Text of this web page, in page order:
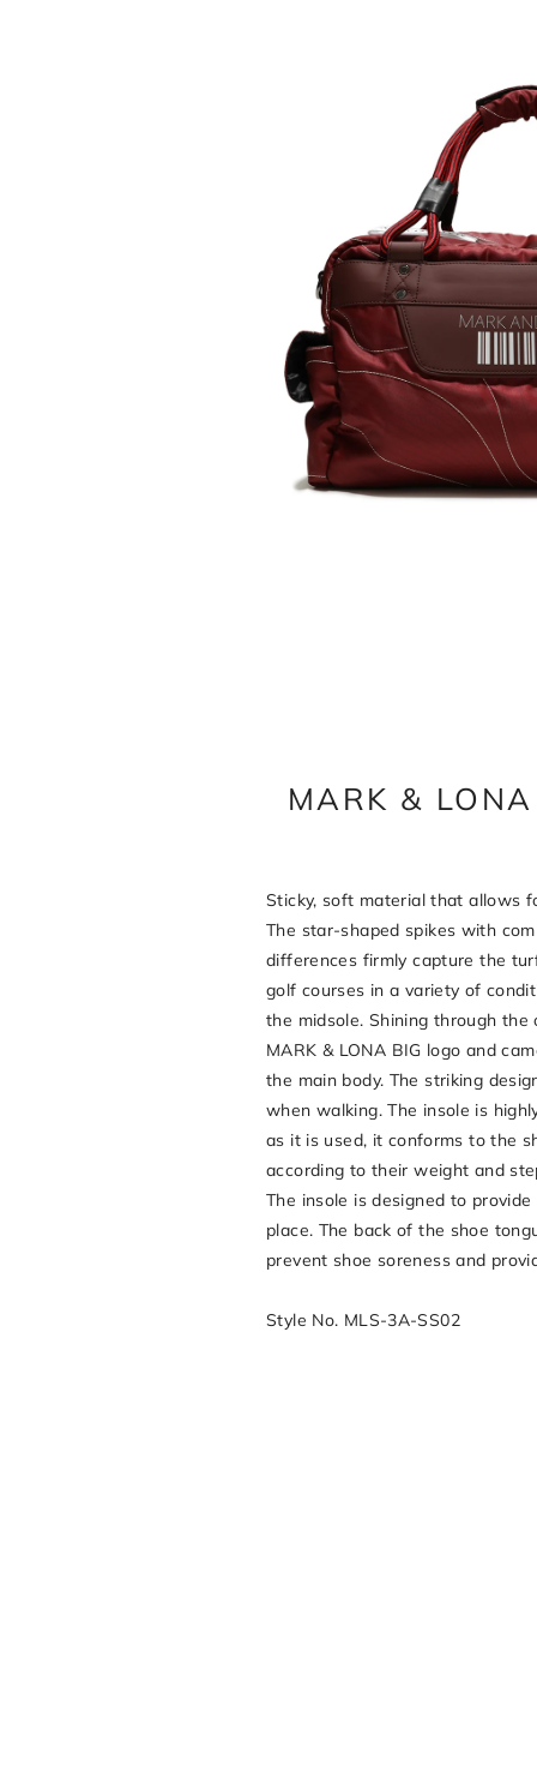
MARK &
Sticky, soft material that allows
The star-shaped spikes with
differences firmly capture the
golf courses in a variety of
the midsole. Shining through
MARK & LONA BIG logo and
the main body. The striking
when walking. The insole is
as it is used, it conforms to the
according to their weight and
The insole is designed to
place. The back of the shoe
prevent shoe soreness and
Style No. MLS-3A-SS02